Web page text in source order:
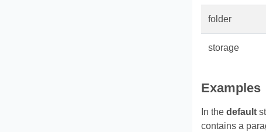
folder
storage
Examples
In the default
contains a